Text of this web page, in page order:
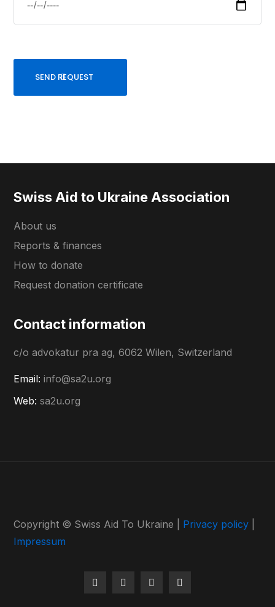
Swiss Aid to Ukraine Association
About us
Reports & finances
How to donate
Request donation certificate
Contact information
c/o advokatur pra ag, 6062 Wilen, Switzerland
Email: info@sa2u.org
Web: sa2u.org
Copyright © Swiss Aid To Ukraine | Privacy policy
Impressum
FacebookInstagramYoutube